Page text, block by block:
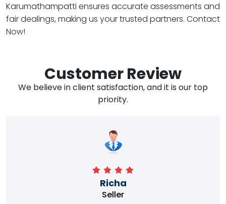
Karumathampatti ensures accurate assessments and
fair dealings, making us your trusted partners. Contact
Now!
Customer Review
We believe in client satisfaction, and it is our top
priority.
Richa
Seller